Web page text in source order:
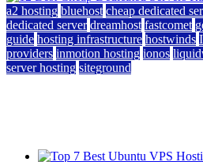
a2 hosting bluehost cheap dedicated
dedicated server dreamhost fastcomet
guide hosting infrastructure hostwinds
providers inmotion hosting ionos
server hosting siteground